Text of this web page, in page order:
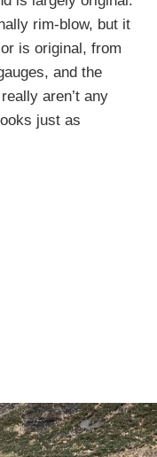
rim-blow, but it
is original, from
and the
aren’t any
just as